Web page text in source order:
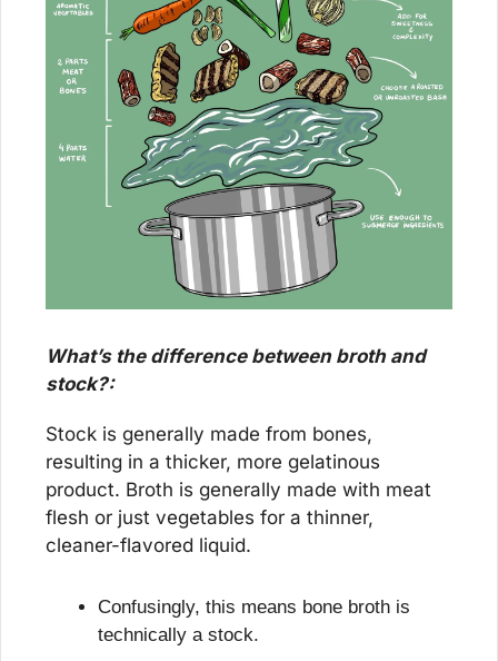
What’s the difference between broth and
stock?:
Stock is generally made from bones,
resulting in a thicker, more gelatinous
product. Broth is generally made with meat
flesh or just vegetables for a thinner,
cleaner-flavored liquid.
Confusingly, this means bone broth is
technically a stock.